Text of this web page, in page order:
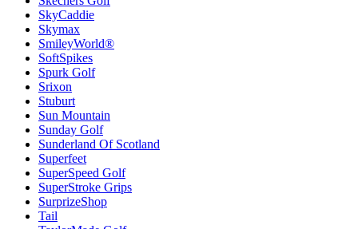
SkyCaddie
Skymax
SmileyWorld®
SoftSpikes
Spurk Golf
Srixon
Stuburt
Sun Mountain
Sunday Golf
Sunderland Of Scotland
Superfeet
SuperSpeed Golf
SuperStroke Grips
SurprizeShop
Tail